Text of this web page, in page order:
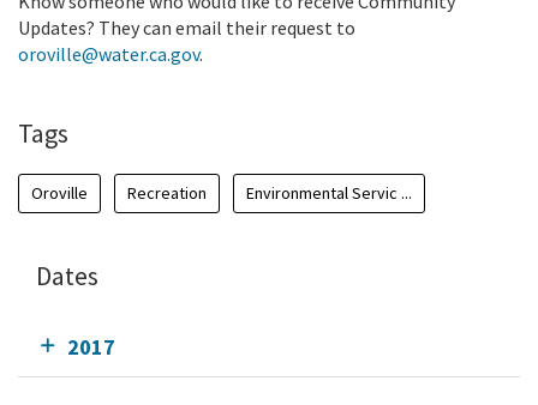
Updates? They can email their request to
oroville@water.ca.gov.
Tags
Oroville Recreation Environmental Servic ...
Dates
2017